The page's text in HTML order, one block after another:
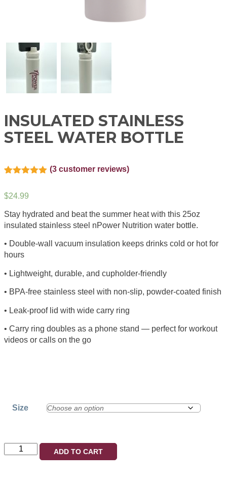
INSULATED STAINLESS
STEEL WATER BOTTLE
based on
ratings
(3 customer reviews)
$24.99
Stay hydrated and beat the summer heat with this 25oz
insulated stainless steel nPower Nutrition water bottle.
• Double-wall vacuum insulation keeps drinks cold or hot for
hours
• Lightweight, durable, and cupholder-friendly
• BPA-free stainless steel with non-slip, powder-coated finish
• Leak-proof lid with wide carry ring
• Carry ring doubles as a phone stand — perfect for workout
videos or calls on the go
Size
ADD TO CART